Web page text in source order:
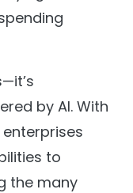
by AI. With
to
the many